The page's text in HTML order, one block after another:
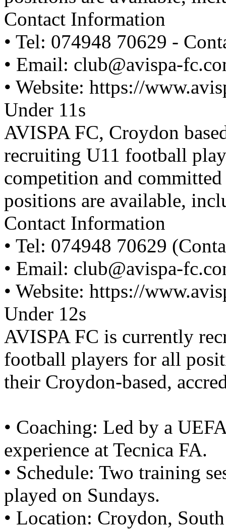
Contact Information
• Tel: 074948 70629 -
• Email: club@avispa-
• Website: https://
Under 11s
AVISPA FC, Croydon
recruiting U11 football
competition and
positions are available,
Contact Information
• Tel: 074948 70629
• Email: club@avispa-
• Website: https://
Under 12s
AVISPA FC is currently
football players for all
their Croydon-based,
• Coaching: Led by a
experience at Tecnica FA.
• Schedule: Two training
played on Sundays.
• Location: Croydon,